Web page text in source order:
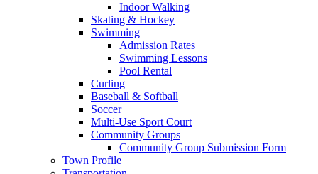
Indoor Walking
Skating & Hockey
Swimming
Admission Rates
Swimming Lessons
Pool Rental
Curling
Baseball & Softball
Soccer
Multi-Use Sport Court
Community Groups
Community Group Submission Form
Town Profile